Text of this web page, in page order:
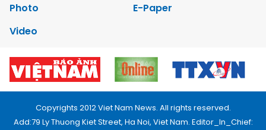
Photo
E-Paper
Video
Copyrights 2012 Viet Nam News. All rights reserved.
Add:79 Ly Thuong Kiet Street, Ha Noi, Viet Nam. Editor_In_Chief: